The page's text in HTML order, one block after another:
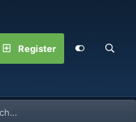
Register